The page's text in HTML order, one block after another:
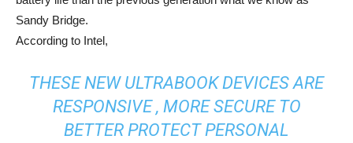
Sandy Bridge.
According to Intel,
THESE NEW ULTRABOOK DEVICES ARE
RESPONSIVE , MORE SECURE TO
BETTER PROTECT PERSONAL